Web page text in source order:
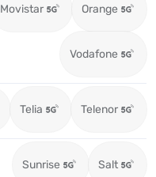
Movistar Orange
Vodafone
Telia Telenor
Sunrise Salt